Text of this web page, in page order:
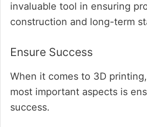
invaluable tool in ensuring
construction and long-term
Ensure Success
When it comes to 3D
most important aspects is
success.